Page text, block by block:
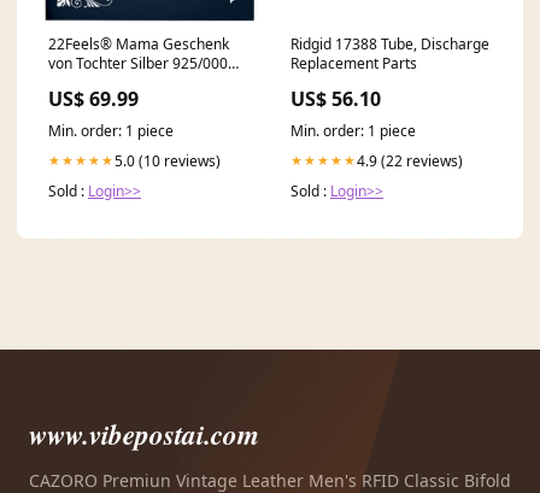
22Feels® Mama Geschenk
von Tochter Silber 925/000
Frauen Schmuck mit Karte
Mutter Geburtstag
Weihnachten Damen Collier
valentinstag ehe
US$ 69.99
Min. order: 1 piece
★★★★★5.0 (10 reviews)
Sold : Login>>
Ridgid 17388 Tube, Discharge
Replacement Parts
US$ 56.10
Min. order: 1 piece
★★★★★4.9 (22 reviews)
Sold : Login>>
www.vibepostai.com
CAZORO Premiun Vintage Leather Men's RFID Classic Bifold